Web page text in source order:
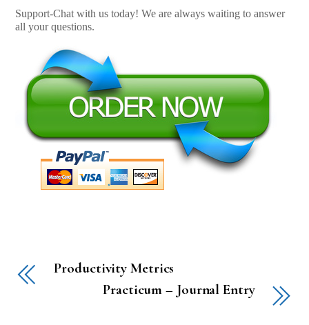
Support-Chat with us today! We are always waiting to answer
all your questions.
Productivity Metrics
Practicum – Journal Entry